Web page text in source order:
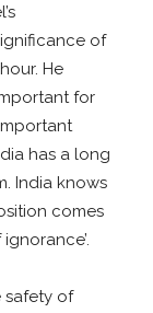
of
He
for
has a long
India knows
comes
safety of